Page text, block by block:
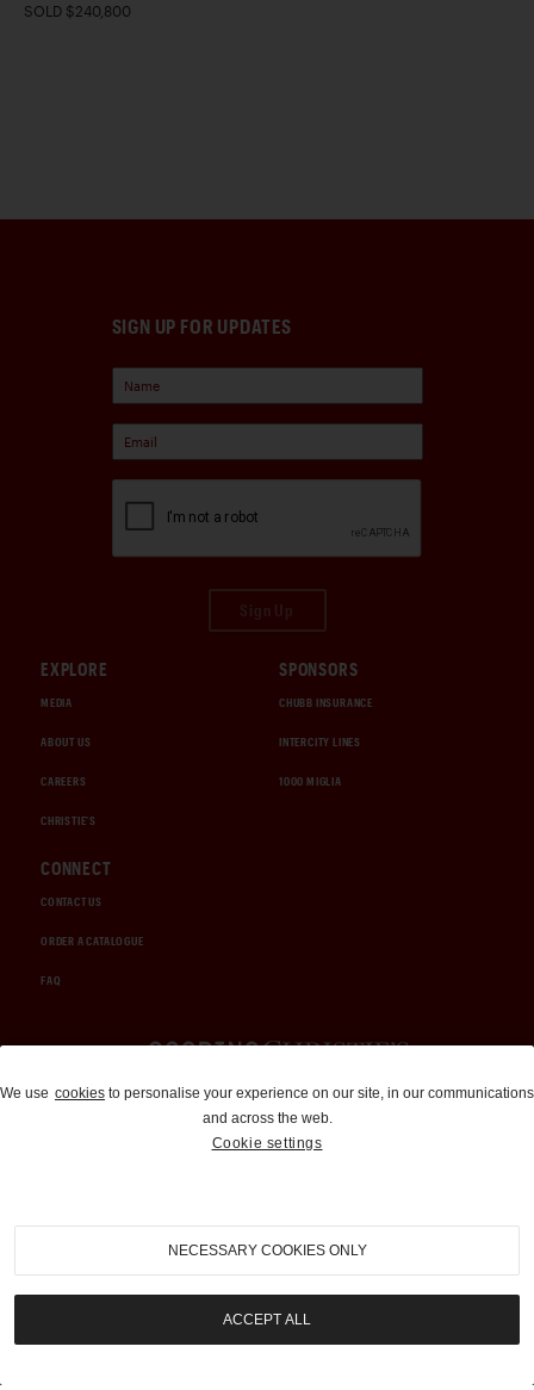
SOLD $240,800
SIGN UP FOR UPDATES
EXPLORE
MEDIA
ABOUT US
CAREERS
CHRISTIE'S
SPONSORS
CHUBB INSURANCE
INTERCITY LINES
1000 MIGLIA
CONNECT
CONTACT US
ORDER A CATALOGUE
FAQ
Auctions and Brokerage
310-899-1960
info@goodingco.com
We use cookies to personalise your experience on our site, in our communications
and across the web.
Cookie settings
NECESSARY COOKIES ONLY
ACCEPT ALL